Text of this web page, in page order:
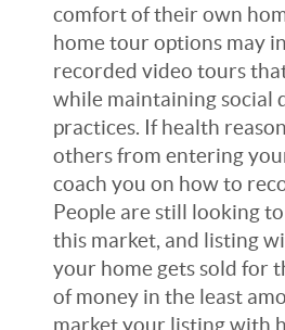
comfort of their own
home tour options may
recorded video tours
while maintaining social
practices. If health
others from entering
coach you on how to
People are still looking
this market, and listing
your home gets sold for
of money in the least
market your listing with